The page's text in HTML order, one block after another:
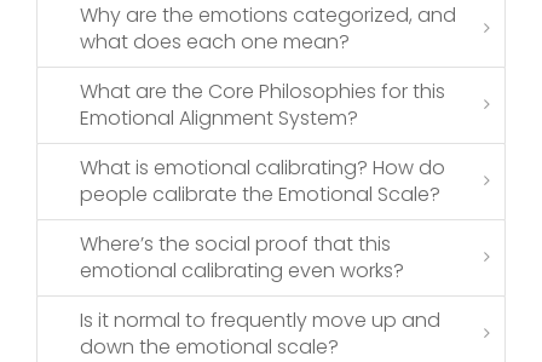
Why are the emotions categorized, and
what does each one mean?
What are the Core Philosophies for this
Emotional Alignment System?
What is emotional calibrating? How do
people calibrate the Emotional Scale?
Where’s the social proof that this
emotional calibrating even works?
Is it normal to frequently move up and
down the emotional scale?